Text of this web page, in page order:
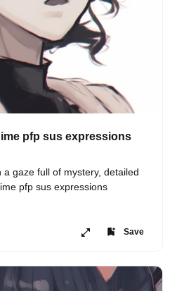
pfp sus expressions
gaze full of mystery, detailed
pfp sus expressions
Save